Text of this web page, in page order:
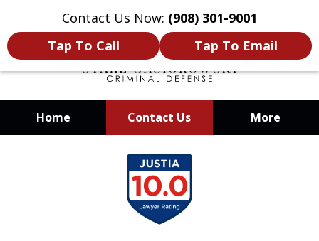
Contact Us Now: (908) 301-9001
Tap To Call
Tap To Email
Home Contact Us More
When Your Liberty Is at Stake, You
Need a Team That Knows How To
Win